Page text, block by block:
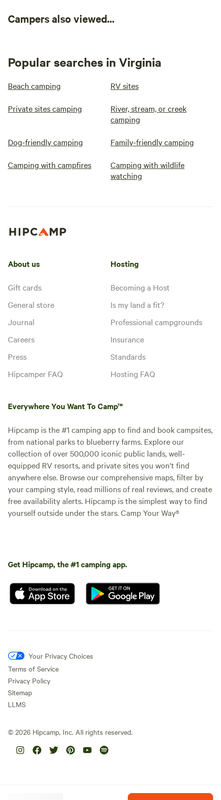
Campers also viewed...
Popular searches in Virginia
Beach camping RV sites
Private sites camping
River, stream, or creek
camping
Dog-friendly camping Family-friendly camping
Camping with campfires
Camping with wildlife
watching
About us
Gift cards
General store
Journal
Careers
Press
Hipcamper FAQ
Hosting
Becoming a Host
Is my land a fit?
Professional campgrounds
Insurance
Standards
Hosting FAQ
Everywhere You Want To Camp™
Hipcamp is the #1 camping app to find and book campsites,
from national parks to blueberry farms. Explore our
collection of over 500,000 iconic public lands, well-
equipped RV resorts, and private sites you won't find
anywhere else. Browse our comprehensive maps, filter by
your camping style, read millions of real reviews, and create
free availability alerts. Hipcamp is the simplest way to find
yourself outside under the stars. Camp Your Way®
Get Hipcamp, the #1 camping app.
Your Privacy Choices
Terms of Service
Privacy Policy
Sitemap
LLMS
© 2026 Hipcamp, Inc. All rights reserved.